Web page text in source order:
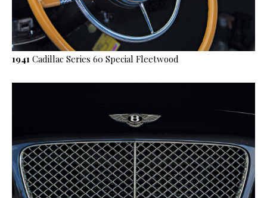
1941 Cadillac Series 60 Special Fleetwood